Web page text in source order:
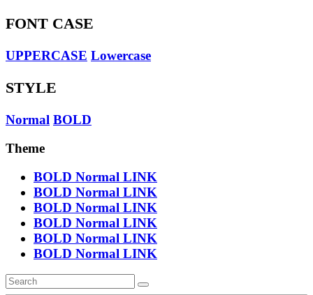
FONT CASE
UPPERCASE Lowercase
STYLE
Normal BOLD
Theme
BOLD Normal LINK
BOLD Normal LINK
BOLD Normal LINK
BOLD Normal LINK
BOLD Normal LINK
BOLD Normal LINK